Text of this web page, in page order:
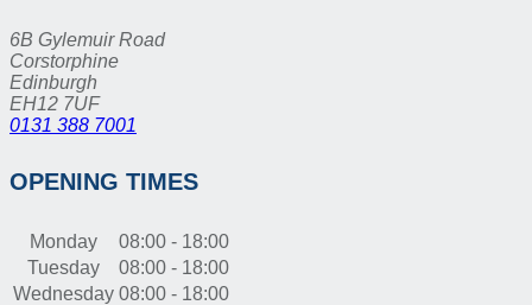
6B Gylemuir Road
Corstorphine
Edinburgh
EH12 7UF
0131 388 7001
OPENING TIMES
Monday
08:00 - 18:00
Tuesday
08:00 - 18:00
Wednesday 08:00 - 18:00